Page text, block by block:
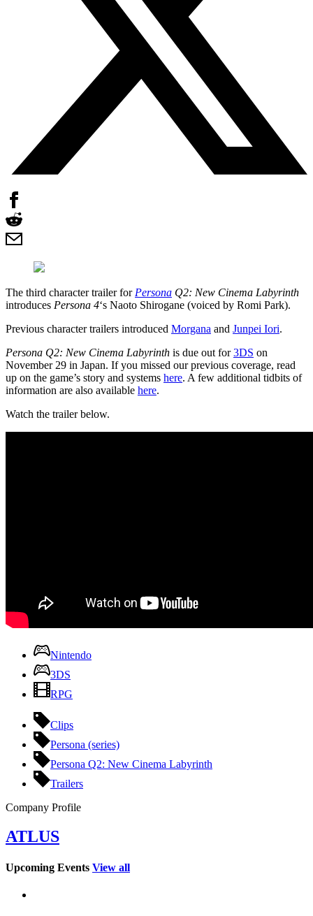
The third character trailer for Persona Q2: New Cinema Labyrinth
introduces Persona 4‘s Naoto Shirogane (voiced by Romi Park).
Previous character trailers introduced Morgana and Junpei Iori.
Persona Q2: New Cinema Labyrinth is due out for3DS on
November 29 in Japan. If you missed our previous coverage, read
up on the game’s story and systems here. A few additional tidbits of
information are also available here.
Watch the trailer below.
Nintendo
3DS
RPG
Clips
Persona (series)
Persona Q2: New Cinema Labyrinth
Trailers
Company Profile
ATLUS
Upcoming Events View all